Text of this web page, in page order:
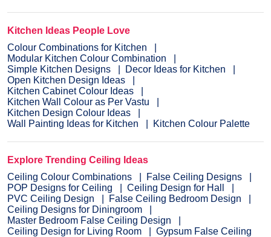
Kitchen Ideas People Love
Colour Combinations for Kitchen
Modular Kitchen Colour Combination
Simple Kitchen Designs
Decor Ideas for Kitchen
Open Kitchen Design Ideas
Kitchen Cabinet Colour Ideas
Kitchen Wall Colour as Per Vastu
Kitchen Design Colour Ideas
Wall Painting Ideas for Kitchen
Kitchen Colour Palette
Explore Trending Ceiling Ideas
Ceiling Colour Combinations
False Ceiling Designs
POP Designs for Ceiling
Ceiling Design for Hall
PVC Ceiling Design
False Ceiling Bedroom Design
Ceiling Designs for Diningroom
Master Bedroom False Ceiling Design
Ceiling Design for Living Room
Gypsum False Ceiling